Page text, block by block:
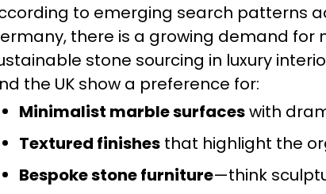
to emerging search patterns
there is a growing demand for
stone sourcing in luxury
the UK show a preference for:
Minimalist marble surfaceswith
Textured finishes that highlight the
Bespoke stone furniture—think